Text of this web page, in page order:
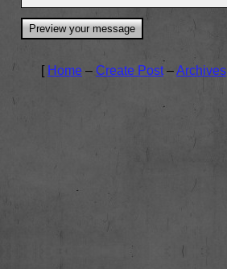
[ Home – Create Post–Archives